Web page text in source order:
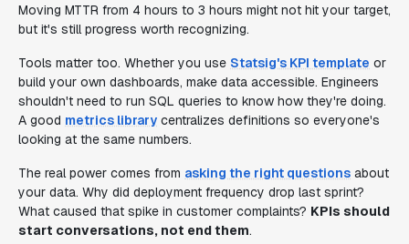
Moving MTTR from 4 hours to 3 hours might not hit your target,
but it's still progress worth recognizing.
Tools matter too. Whether you use Statsig's KPI template or
build your own dashboards, make data accessible. Engineers
shouldn't need to run SQL queries to know how they're doing.
A good metrics library centralizes definitions so everyone's
looking at the same numbers.
The real power comes from asking the right questions about
your data. Why did deployment frequency drop last sprint?
What caused that spike in customer complaints? KPIs should
start conversations, not end them.